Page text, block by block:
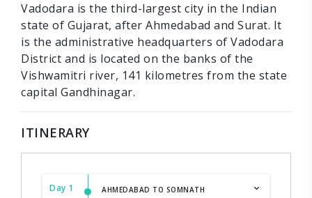
Vadodara is the third-largest city in the Indian
state of Gujarat, after Ahmedabad and Surat. It
is the administrative headquarters of Vadodara
District and is located on the banks of the
Vishwamitri river, 141 kilometres from the state
capital Gandhinagar.
ITINERARY
Day 1
AHMEDABAD TO SOMNATH